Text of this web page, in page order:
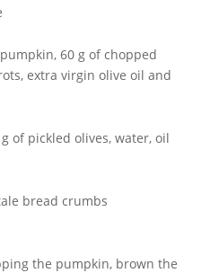
60 g of chopped
extra virgin olive oil and
of pickled olives, water, oil
bread crumbs
the pumpkin, brown the